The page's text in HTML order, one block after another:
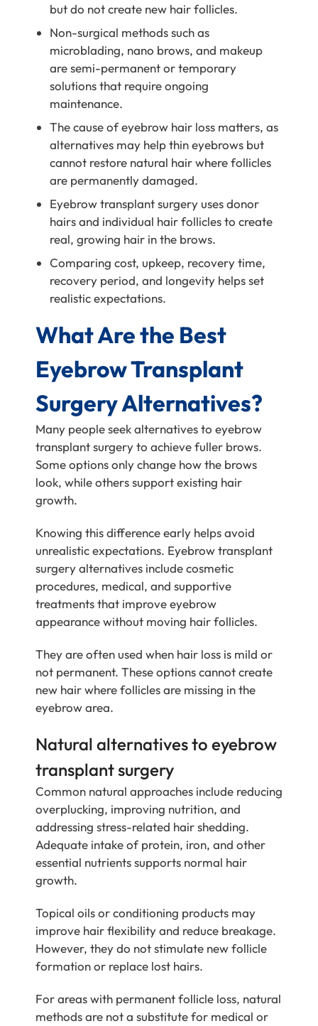
but do not create new hair follicles.
Non-surgical methods such as
microblading, nano brows, and makeup
are semi-permanent or temporary
solutions that require ongoing
maintenance.
The cause of eyebrow hair loss matters, as
alternatives may help thin eyebrows but
cannot restore natural hair where follicles
are permanently damaged.
Eyebrow transplant surgery uses donor
hairs and individual hair follicles to create
real, growing hair in the brows.
Comparing cost, upkeep, recovery time,
recovery period, and longevity helps set
realistic expectations.
What Are the Best
Eyebrow Transplant
Surgery Alternatives?
Many people seek alternatives to eyebrow
transplant surgery to achieve fuller brows.
Some options only change how the brows
look, while others support existing hair
growth.
Knowing this difference early helps avoid
unrealistic expectations. Eyebrow transplant
surgery alternatives include cosmetic
procedures, medical, and supportive
treatments that improve eyebrow
appearance without moving hair follicles.
They are often used when hair loss is mild or
not permanent. These options cannot create
new hair where follicles are missing in the
eyebrow area.
Natural alternatives to eyebrow
transplant surgery
Common natural approaches include reducing
overplucking, improving nutrition, and
addressing stress-related hair shedding.
Adequate intake of protein, iron, and other
essential nutrients supports normal hair
growth.
Topical oils or conditioning products may
improve hair flexibility and reduce breakage.
However, they do not stimulate new follicle
formation or replace lost hairs.
For areas with permanent follicle loss, natural
methods are not a substitute for medical or